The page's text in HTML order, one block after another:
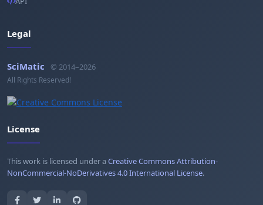
Legal
SciMatic © 2014–2026
All Rights Reserved!
License
This work is licensed under aCreative Commons Attribution-
NonCommercial-NoDerivatives 4.0 International License.